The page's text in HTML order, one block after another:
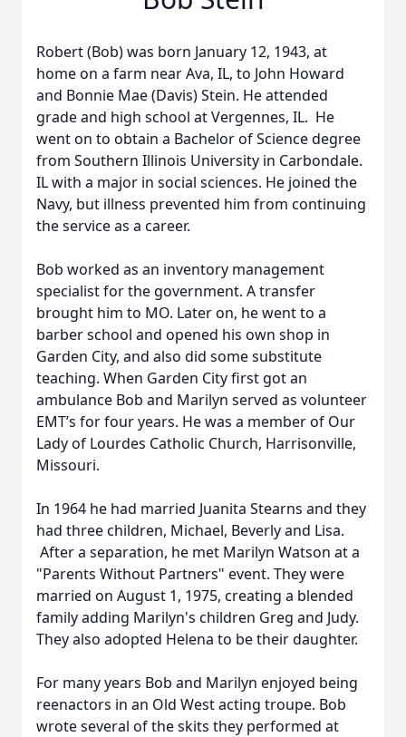
Robert (Bob) was born January 12, 1943, at
home on a farm near Ava, IL, to John Howard
and Bonnie Mae (Davis) Stein. He attended
grade and high school at Vergennes, IL. He
went on to obtain a Bachelor of Science degree
from Southern Illinois University in Carbondale.
IL with a major in social sciences. He joined the
Navy, but illness prevented him from continuing
the service as a career.
Bob worked as an inventory management
specialist for the government. A transfer
brought him to MO. Later on, he went to a
barber school and opened his own shop in
Garden City, and also did some substitute
teaching. When Garden City first got an
ambulance Bob and Marilyn served as volunteer
EMT’s for four years. He was a member of Our
Lady of Lourdes Catholic Church, Harrisonville,
Missouri.
In 1964 he had married Juanita Stearns and they
had three children, Michael, Beverly and Lisa.
After a separation, he met Marilyn Watson at a
"Parents Without Partners" event. They were
married on August 1, 1975, creating a blended
family adding Marilyn's children Greg and Judy.
They also adopted Helena to be their daughter.
For many years Bob and Marilyn enjoyed being
reenactors in an Old West acting troupe. Bob
wrote several of the skits they performed at